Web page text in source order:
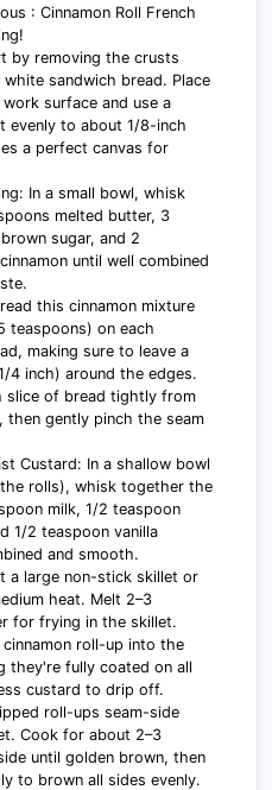
: Cinnamon Roll French
by removing the crusts
sandwich bread. Place
surface and use a
evenly to about 1/8-inch
a perfect canvas for
In a small bowl, whisk
melted butter, 3
sugar, and 2
until well combined
this cinnamon mixture
teaspoons) on each
making sure to leave a
4 inch) around the edges.
slice of bread tightly from
then gently pinch the seam
Custard: In a shallow bowl
rolls), whisk together the
milk, 1/2 teaspoon
1/2 teaspoon vanilla
and smooth.
a large non-stick skillet or
heat. Melt 2–3
for frying in the skillet.
roll-up into the
they're fully coated on all
custard to drip off.
roll-ups seam-side
Cook for about 2–3
until golden brown, then
to brown all sides evenly.